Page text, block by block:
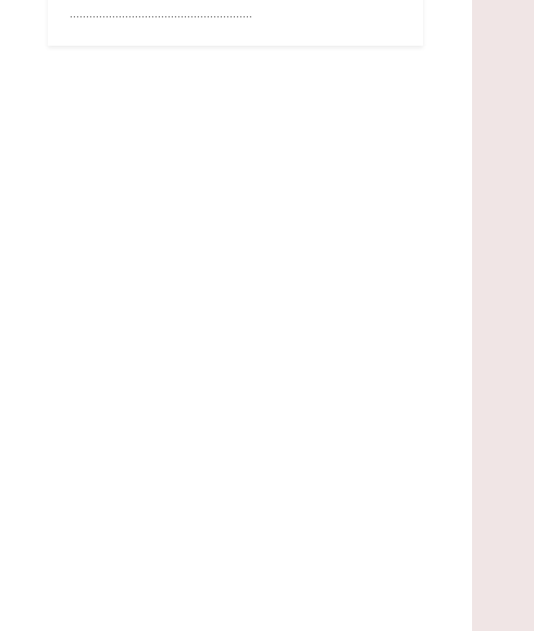
........................................................